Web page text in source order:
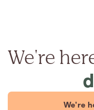
We're
We're